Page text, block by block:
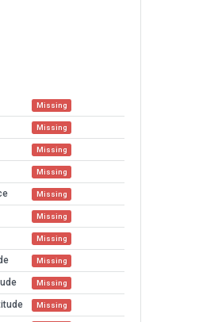
Missing
Missing
Missing
Missing
Missing
Missing
Missing
Missing
Missing
Missing